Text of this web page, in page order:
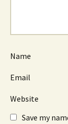
Name
Email
Website
Save my